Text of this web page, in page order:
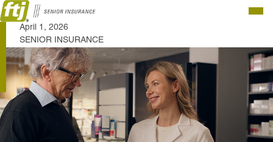
April 1, 2026
SENIOR INSURANCE